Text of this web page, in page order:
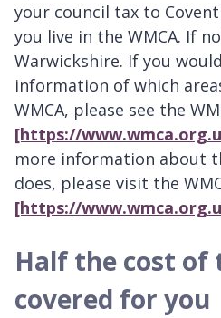
your council tax to
you live in the WMCA. If
Warwickshire. If you
information of which
WMCA, please see the
[https://
more information about
does, please visit the
[https://
Half the cost of
covered for you